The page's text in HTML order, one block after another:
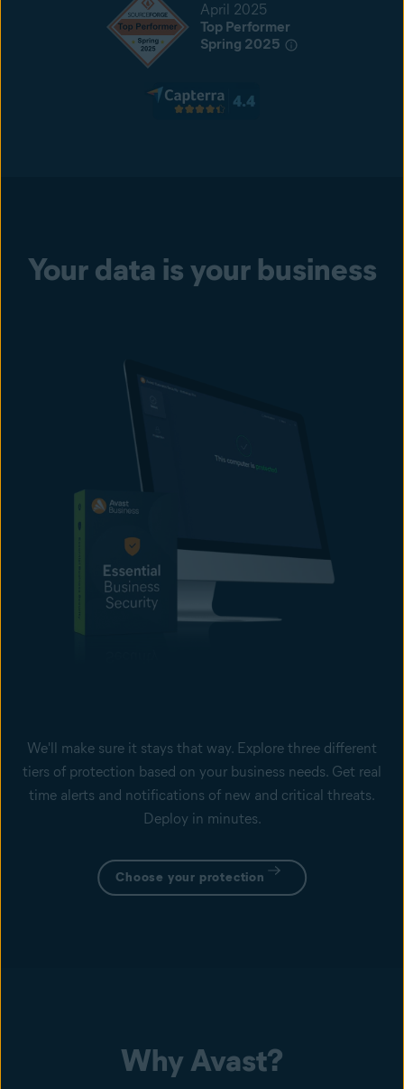
April 2025
Top Performer
Spring 2025
Your data is your business
We'll make sure it stays that way. Explore three different
tiers of protection based on your business needs. Get real
time alerts and notifications of new and critical threats.
Deploy in minutes.
Choose your protection
Why Avast?